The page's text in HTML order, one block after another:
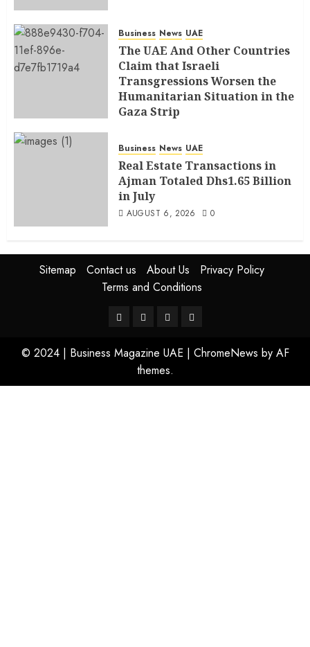
Business News UAE
The UAE And Other Countries
Claim that Israeli
Transgressions Worsen the
Humanitarian Situation in the
Gaza Strip
Business News UAE
Real Estate Transactions in
Ajman Totaled Dhs1.65 Billion
in July
AUGUST 6, 2026 0
Sitemap Contact us About Us
Privacy Policy
Terms and Conditions
© 2024 | Business Magazine UAE | ChromeNews by AF
themes.